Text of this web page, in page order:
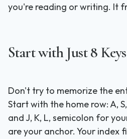
you're reading or writing. It
Start with Just 8 Keys
Don't try to memorize the
Start with the home row: A,
and J, K, L, semicolon for
are your anchor. Your index